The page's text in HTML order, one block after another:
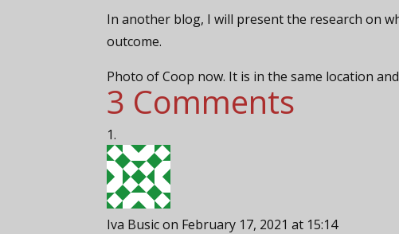
In another blog, I will present the research on
outcome.
Photo of Coop now. It is in the same location
3 Comments
Iva Busic on February 17, 2021 at 15:14